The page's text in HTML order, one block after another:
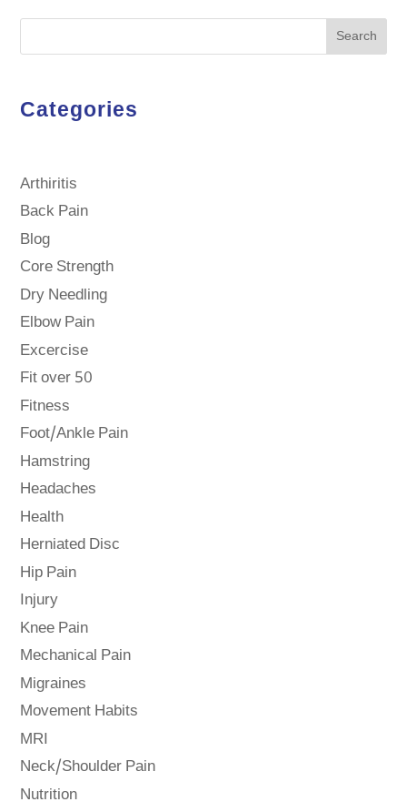
Search
Categories
Arthiritis
Back Pain
Blog
Core Strength
Dry Needling
Elbow Pain
Excercise
Fit over 50
Fitness
Foot/Ankle Pain
Hamstring
Headaches
Health
Herniated Disc
Hip Pain
Injury
Knee Pain
Mechanical Pain
Migraines
Movement Habits
MRI
Neck/Shoulder Pain
Nutrition